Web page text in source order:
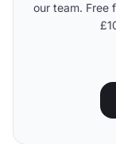
our team. Free